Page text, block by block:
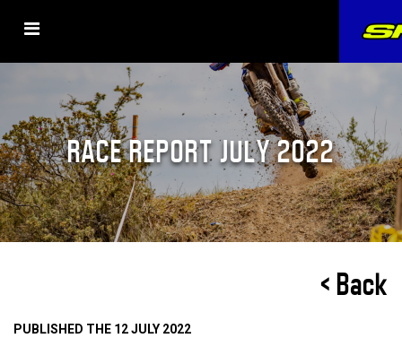
RACE REPORT JULY 2022
< Back
PUBLISHED THE 12 JULY 2022